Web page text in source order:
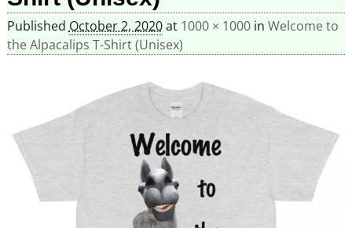
Published October 2, 2020at 1000 × 1000in Welcome to
the Alpacalips T-Shirt (Unisex)